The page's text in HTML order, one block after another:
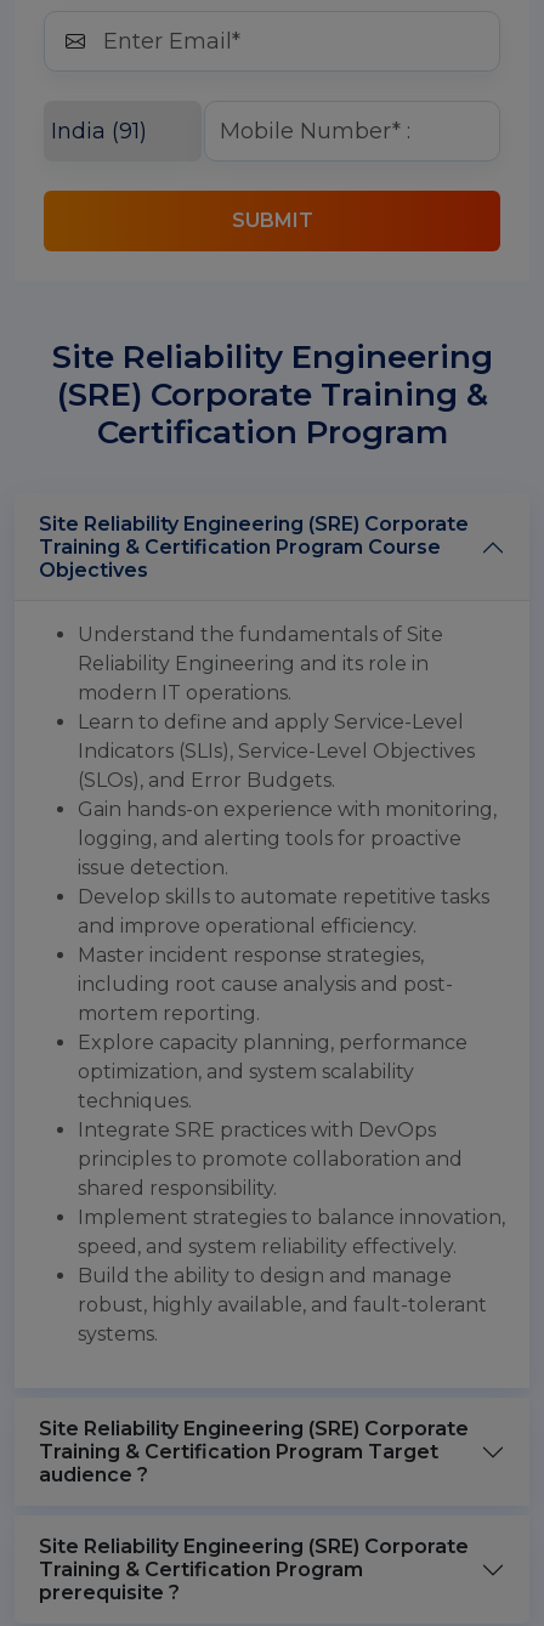
SUBMIT
Site Reliability Engineering
(SRE) Corporate Training &
Certification Program
Site Reliability Engineering (SRE) Corporate
Training & Certification Program Course
Objectives
Understand the fundamentals of Site
Reliability Engineering and its role in
modern IT operations.
Learn to define and apply Service-Level
Indicators (SLIs), Service-Level Objectives
(SLOs), and Error Budgets.
Gain hands-on experience with monitoring,
logging, and alerting tools for proactive
issue detection.
Develop skills to automate repetitive tasks
and improve operational efficiency.
Master incident response strategies,
including root cause analysis and post-
mortem reporting.
Explore capacity planning, performance
optimization, and system scalability
techniques.
Integrate SRE practices with DevOps
principles to promote collaboration and
shared responsibility.
Implement strategies to balance innovation,
speed, and system reliability effectively.
Build the ability to design and manage
robust, highly available, and fault-tolerant
systems.
Site Reliability Engineering (SRE) Corporate
Training & Certification Program Target
audience ?
Site Reliability Engineering (SRE) Corporate
Training & Certification Program
prerequisite ?